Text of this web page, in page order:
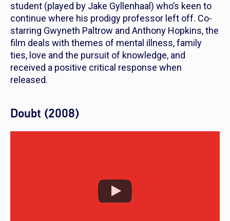
student (played by Jake Gyllenhaal) who’s keen to
continue where his prodigy professor left off. Co-
starring Gwyneth Paltrow and Anthony Hopkins, the
film deals with themes of mental illness, family
ties, love and the pursuit of knowledge, and
received a positive critical response when
released.
Doubt (2008)